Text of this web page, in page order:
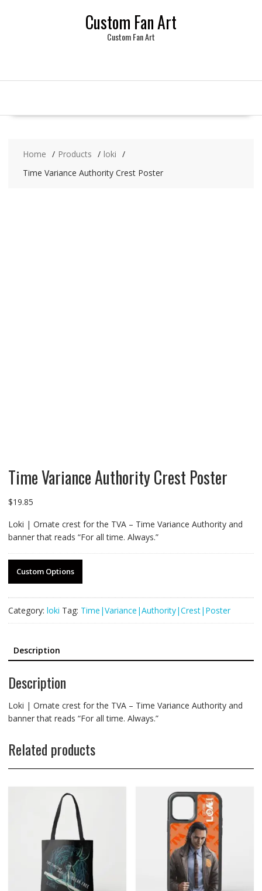
Custom Fan Art
Custom Fan Art
Home Products
loki
Time Variance Authority Crest Poster
Time Variance Authority Crest Poster
$19.85
Loki | Ornate crest for the TVA – Time Variance Authority and
banner that reads “For all time. Always.”
Custom Options
Category: loki Tag: Time|Variance|Authority|Crest|Poster
Description
Description
Loki | Ornate crest for the TVA – Time Variance Authority and
banner that reads “For all time. Always.”
Related products